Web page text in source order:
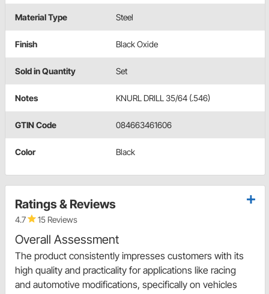
Material Type Steel
Finish Black Oxide
Sold in Quantity Set
Notes KNURL DRILL 35/64 (.546)
GTIN Code 084663461606
Color Black
Ratings & Reviews
4.7 15 Reviews
Overall Assessment
The product consistently impresses customers with its
high quality and practicality for applications like racing
and automotive modifications, specifically on vehicles